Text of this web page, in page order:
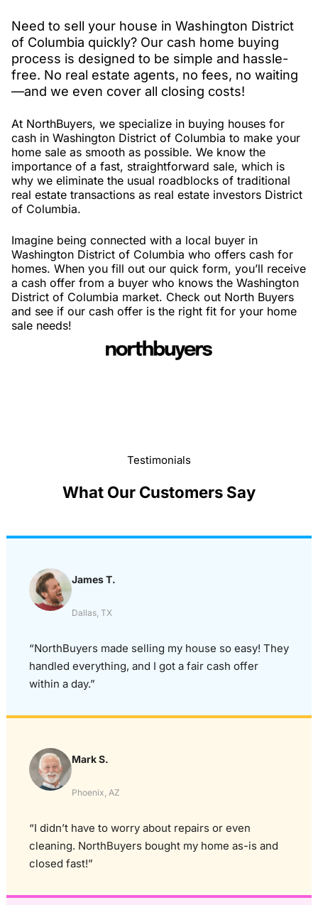
Need to sell your house in Washington District
of Columbia quickly? Our cash home buying
process is designed to be simple and hassle-
free. No real estate agents, no fees, no waiting
—and we even cover all closing costs!
At NorthBuyers, we specialize in buying houses for
cash in Washington District of Columbia to make your
home sale as smooth as possible. We know the
importance of a fast, straightforward sale, which is
why we eliminate the usual roadblocks of traditional
real estate transactions as real estate investors District
of Columbia.
Imagine being connected with a local buyer in
Washington District of Columbia who offers cash for
homes. When you fill out our quick form, you’ll receive
a cash offer from a buyer who knows the Washington
District of Columbia market. Check out North Buyers
and see if our cash offer is the right fit for your home
sale needs!
Testimonials
What Our Customers Say
James T.
Dallas, TX
“NorthBuyers made selling my house so easy! They
handled everything, and I got a fair cash offer
within a day.”
Mark S.
Phoenix, AZ
“I didn’t have to worry about repairs or even
cleaning. NorthBuyers bought my home as-is and
closed fast!”